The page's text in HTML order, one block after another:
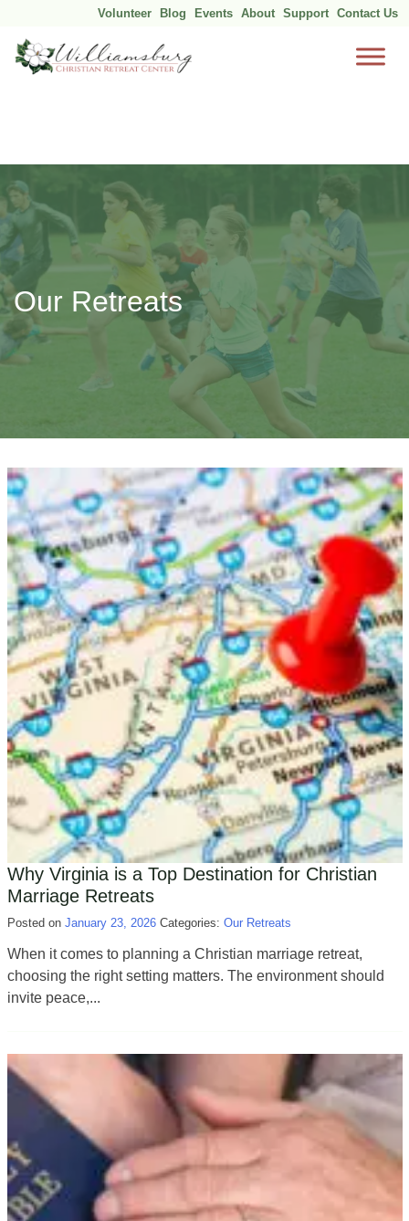
Volunteer Blog Events About Support Contact Us
Our Retreats
Why Virginia is a Top Destination for Christian
Marriage Retreats
Posted on January 23, 2026 Categories: Our Retreats
When it comes to planning a Christian marriage retreat,
choosing the right setting matters. The environment should
invite peace,...